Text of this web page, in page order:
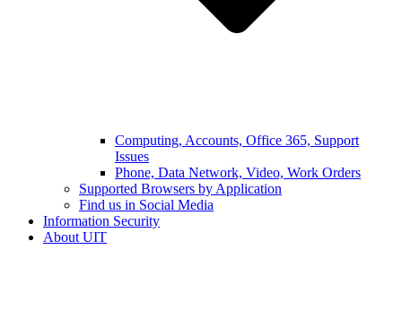
Computing, Accounts, Office 365, Support
Issues
Phone, Data Network, Video, Work Orders
Supported Browsers by Application
Find us in Social Media
Information Security
About UIT